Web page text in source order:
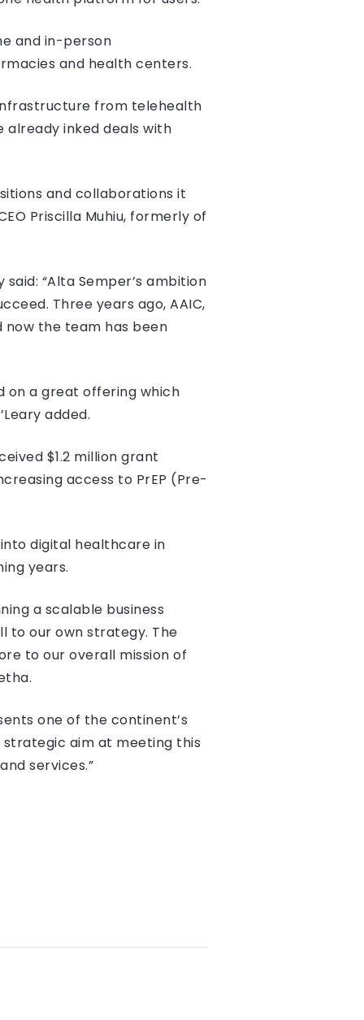
and in-person
and health centers.
from telehealth
inked deals with
and collaborations it
Priscilla Muhiu, formerly of
“Alta Semper’s ambition
Three years ago, AAIC,
the team has been
on a great offering which
added.
$1.2 million grant
access to PrEP (Pre-
digital healthcare in
years.
a scalable business
to our own strategy. The
to our overall mission of
one of the continent’s
aim at meeting this
services.”